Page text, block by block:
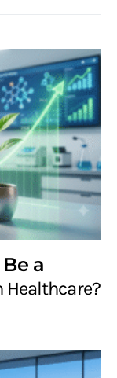
a
Healthcare?